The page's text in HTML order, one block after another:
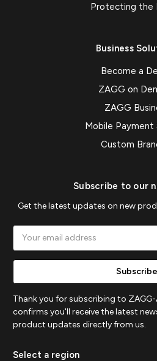
Protecting the
Business
Become a
ZAGG on
ZAGG
Mobile Payment
Custom
Subscribe to our
Get the latest updates on new
Thank you for subscribing to
confirms you'll receive the latest
product updates directly from us.
Select a region